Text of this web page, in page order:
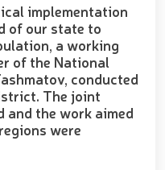
implementation
of our state to
a working
of the National
conducted
The joint
the work aimed
were